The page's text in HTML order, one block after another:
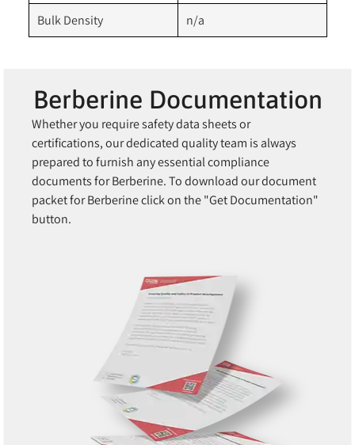
Bulk Density
n/a
Berberine Documentation
Whether you require safety data sheets or
certifications, our dedicated quality team is always
prepared to furnish any essential compliance
documents for Berberine. To download our document
packet for Berberine click on the "Get Documentation"
button.